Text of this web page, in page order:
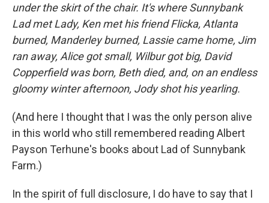
under the skirt of the chair. It's where Sunnybank
Lad met Lady, Ken met his friend Flicka, Atlanta
burned, Manderley burned, Lassie came home, Jim
ran away, Alice got small, Wilbur got big, David
Copperfield was born, Beth died, and, on an endless
gloomy winter afternoon, Jody shot his yearling.
(And here I thought that I was the only person alive
in this world who still remembered reading Albert
Payson Terhune's books about Lad of Sunnybank
Farm.)
In the spirit of full disclosure, I do have to say that I